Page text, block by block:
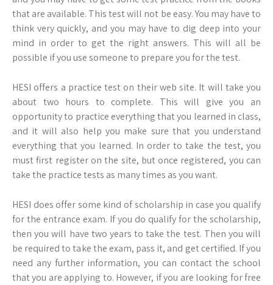
that are available. This test will not be easy. You may have to
think very quickly, and you may have to dig deep into your
mind in order to get the right answers. This will all be
possible if you use someone to prepare you for the test.
HESI offers a practice test on their web site. It will take you
about two hours to complete. This will give you an
opportunity to practice everything that you learned in class,
and it will also help you make sure that you understand
everything that you learned. In order to take the test, you
must first register on the site, but once registered, you can
take the practice tests as many times as you want.
HESI does offer some kind of scholarship in case you qualify
for the entrance exam. If you do qualify for the scholarship,
then you will have two years to take the test. Then you will
be required to take the exam, pass it, and get certified. If you
need any further information, you can contact the school
that you are applying to. However, if you are looking for free